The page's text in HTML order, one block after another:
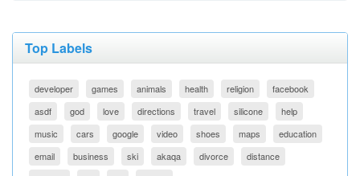
Top Labels
developer games animals health religion
facebook
asdf
god love directions travel silicone
help
music
cars google video shoes maps
education
email
business ski akaqa divorce
distance